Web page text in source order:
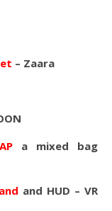
– Zaara
a mixed bag
and HUD – VR